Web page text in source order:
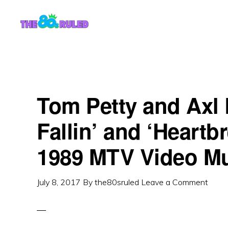
Tom Petty and Axl
Fallin’ and
1989 MTV Video
July 8, 2017 By the80sruled Leave a Comment